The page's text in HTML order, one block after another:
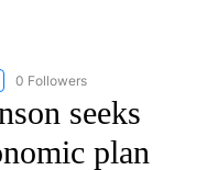
"AP NATIONAL BUSINESS"
0 Followers
seeks
plan